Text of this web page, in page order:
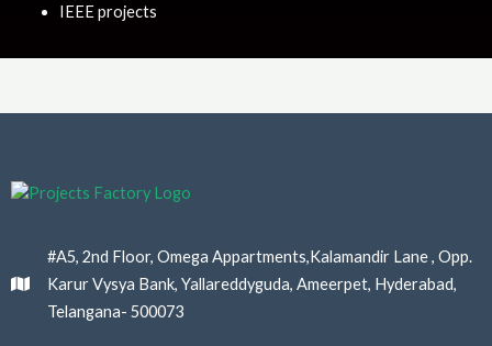
IEEE projects
#A5, 2nd Floor, Omega Appartments,Kalamandir Lane , Opp.
Karur Vysya Bank, Yallareddyguda, Ameerpet, Hyderabad,
Telangana- 500073